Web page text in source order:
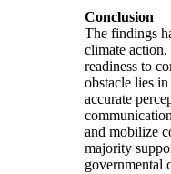
Conclusion
The findings
climate
readiness to
obstacle lies
accurate
and mobilize
majority
governmental